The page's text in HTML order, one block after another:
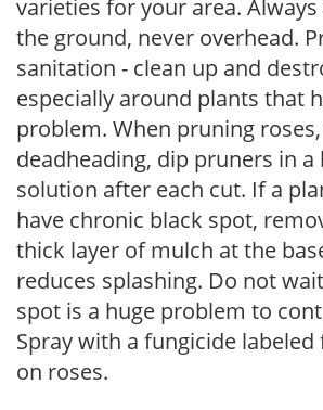
varieties for your area.
the ground, never overhead.
sanitation - clean up and
especially around plants that
problem. When pruning
deadheading, dip pruners in
solution after each cut. If a
have chronic black spot,
thick layer of mulch at the
reduces splashing. Do not
spot is a huge problem to
Spray with a fungicide
on roses.